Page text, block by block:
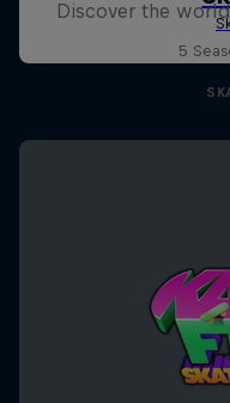
Discover the
5